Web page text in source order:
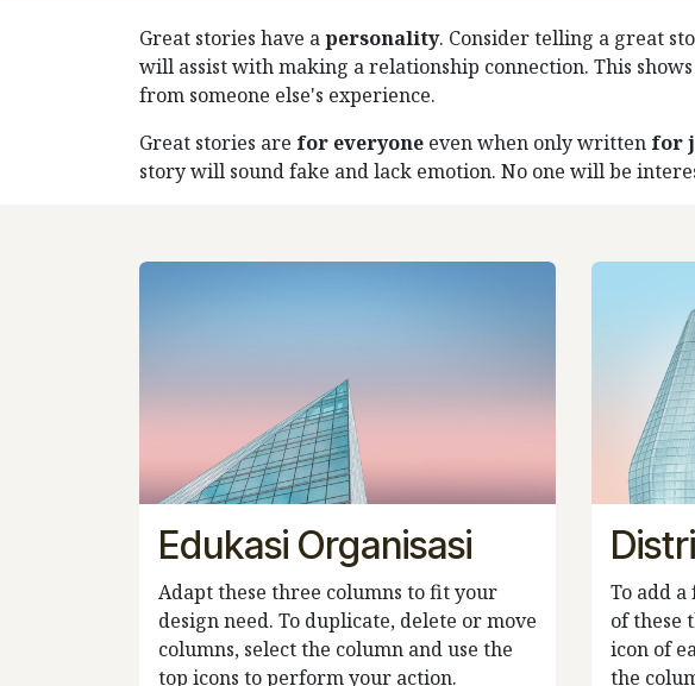
Great stories have apersonality. Consider telling a great
will assist with making a relationship connection. This
from someone else's experience.
Great stories are for everyone even when only written for
story will sound fake and lack emotion. No one will be
Edukasi Organisasi
Adapt these three columns to fit your
design need. To duplicate, delete or move
columns, select the column and use the
top icons to perform your action.
To add
of these
icon of
the